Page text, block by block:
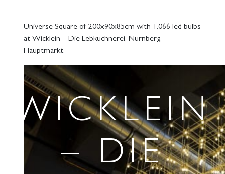
WICKLEIN
– DIE
Universe Square of 200x90x85cm with 1.066 led bulbs
at Wicklein – Die Lebküchnerei, Nürnberg,
Hauptmarkt.